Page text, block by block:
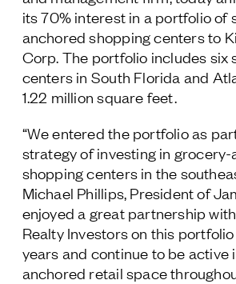
Follow Us
its 70% interest in a portfolio of
anchored shopping centers to
Corp. The portfolio includes six
centers in South Florida and
1.22 million square feet.
“We entered the portfolio as
strategy of investing in
shopping centers in the
Michael Phillips, President of
enjoyed a great partnership
Realty Investors on this
years and continue to be active
anchored retail space